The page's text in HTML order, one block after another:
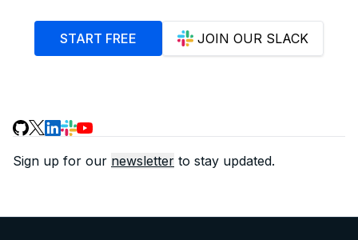
START FREE JOIN OUR SLACK
Sign up for our newsletter to stay updated.